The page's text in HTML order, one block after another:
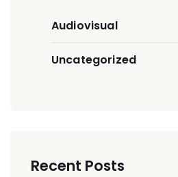
Audiovisual
Uncategorized
Recent Posts